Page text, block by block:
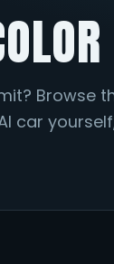
Browse
car